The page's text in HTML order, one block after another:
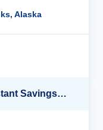
Alaska
Up to 40% OFF + up to $300 Instant Savings + FREE 3rd & 4th Guest*